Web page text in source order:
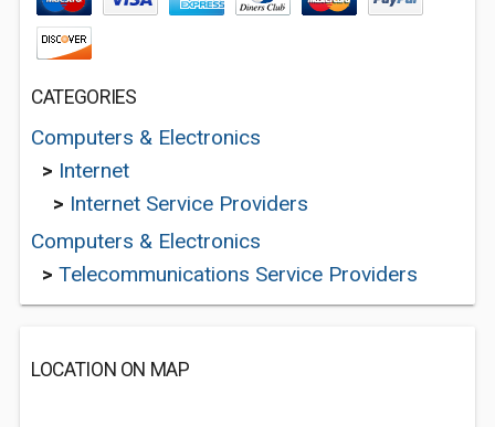
CATEGORIES
Computers & Electronics
> Internet
> Internet Service Providers
Computers & Electronics
> Telecommunications Service Providers
LOCATION ON MAP